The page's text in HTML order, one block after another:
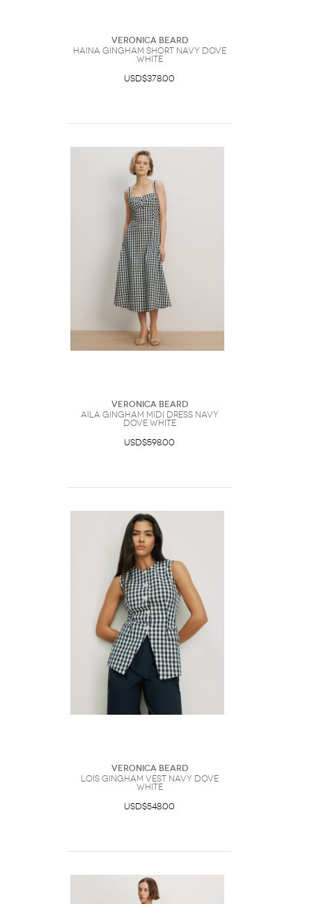
Veronica Beard
Haina Gingham Short Navy Dove
White
USD$378.00
Veronica Beard
Aila Gingham Midi Dress Navy
Dove White
USD$598.00
Veronica Beard
Lois Gingham Vest Navy Dove
White
USD$548.00